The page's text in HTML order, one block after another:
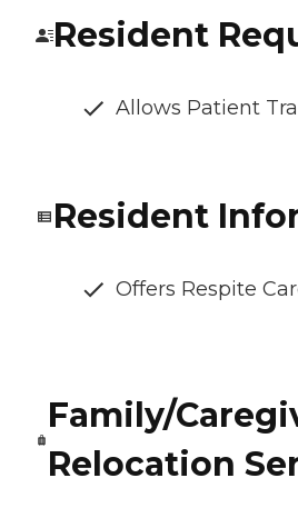
Resident
Allows Patient
Resident
Offers Respite
Family/
Relocation